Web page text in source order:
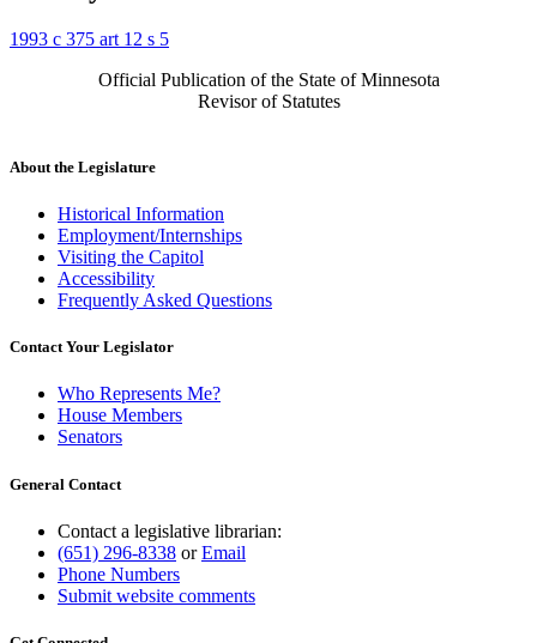
1993 c 375 art 12 s 5
Official Publication of the State of Minnesota
Revisor of Statutes
About the Legislature
Historical Information
Employment/Internships
Visiting the Capitol
Accessibility
Frequently Asked Questions
Contact Your Legislator
Who Represents Me?
House Members
Senators
General Contact
Contact a legislative librarian:
(651) 296-8338 orEmail
Phone Numbers
Submit website comments